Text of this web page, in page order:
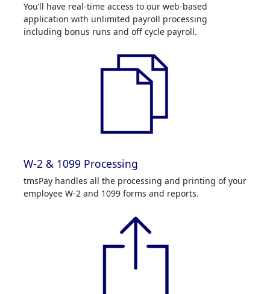
You’ll have real-time access to our web-based
application with unlimited payroll processing
including bonus runs and off cycle payroll.
W-2 & 1099 Processing
tmsPay handles all the processing and printing of your
employee W-2 and 1099 forms and reports.